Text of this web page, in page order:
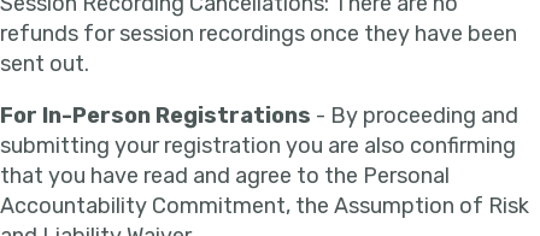
refunds for session recordings once they have been
sent out.
For In-Person Registrations - By proceeding and
submitting your registration you are also confirming
that you have read and agree to the Personal
Accountability Commitment, the Assumption of Risk